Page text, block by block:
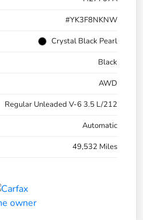
#YK3F8NKNW
Crystal Black Pearl
Black
AWD
Regular Unleaded V-6 3.5 L/212
Automatic
49,532 Miles